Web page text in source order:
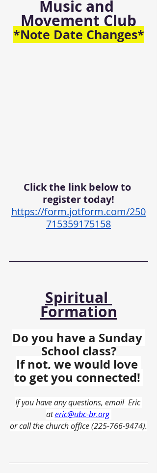
Music and
Movement Club
*Note Date Changes*
Click the link below to
register today!
https://form.jotform.com/250
715359175158
Spiritual
Formation
Do you have a Sunday
School class?
If not, we would love
to get you connected!
If you have any questions, email  Eric
at eric@ubc-br.org
or call the church office (225-766-9474).